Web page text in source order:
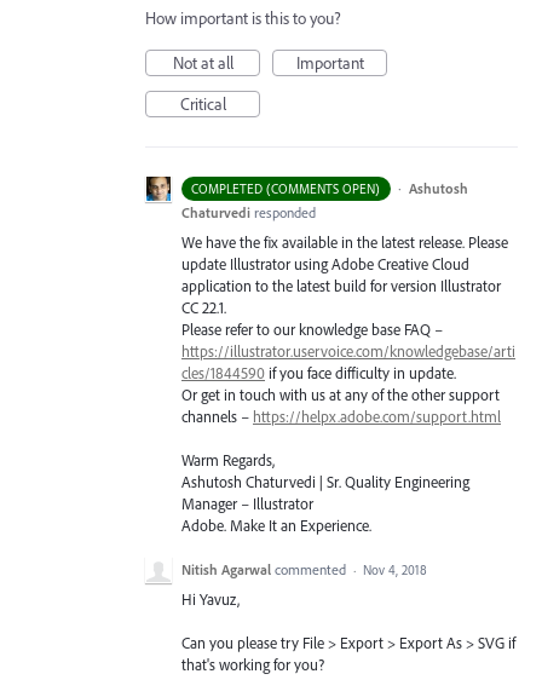
How important is this to you?
Not at all
Important
Critical
COMPLETED (COMMENTS OPEN) · Ashutosh
Chaturvedi responded
We have the fix available in the latest release. Please
update Illustrator using Adobe Creative Cloud
application to the latest build for version Illustrator
CC 22.1.
Please refer to our knowledge base FAQ –
https://illustrator.uservoice.com/knowledgebase/arti
cles/1844590 if you face difficulty in update.
Or get in touch with us at any of the other support
channels – https://helpx.adobe.com/support.html
Warm Regards,
Ashutosh Chaturvedi | Sr. Quality Engineering
Manager – Illustrator
Adobe. Make It an Experience.
Nitish Agarwal commented · Nov 4, 2018
Hi Yavuz,
Can you please try File > Export > Export As > SVG if
that's working for you?